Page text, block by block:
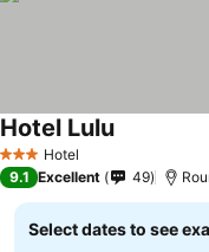
3 StarsHotel
Hotel Lulu
9.1 Excellent 49
Select dates to see